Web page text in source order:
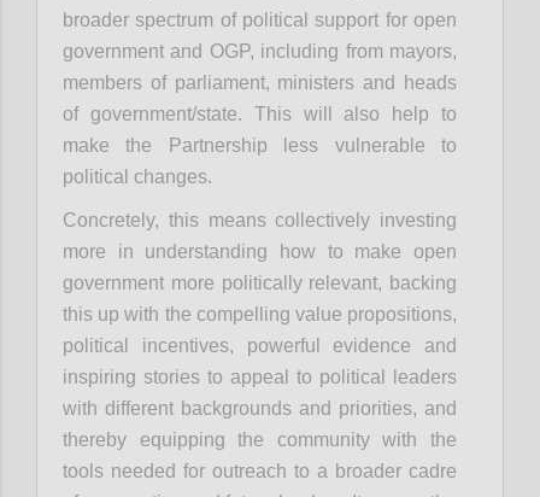
broader spectrum of political support for open
government and OGP, including from mayors,
members of parliament, ministers and heads
of government/state. This will also help to
make the Partnership less vulnerable to
political changes.
Concretely, this means collectively investing
more in understanding how to make open
government more politically relevant, backing
this up with the compelling value propositions,
political incentives, powerful evidence and
inspiring stories to appeal to political leaders
with different backgrounds and priorities, and
thereby equipping the community with the
tools needed for outreach to a broader cadre